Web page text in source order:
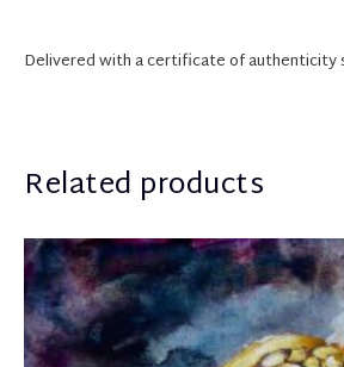
Delivered with a certificate of authenticity
Related products